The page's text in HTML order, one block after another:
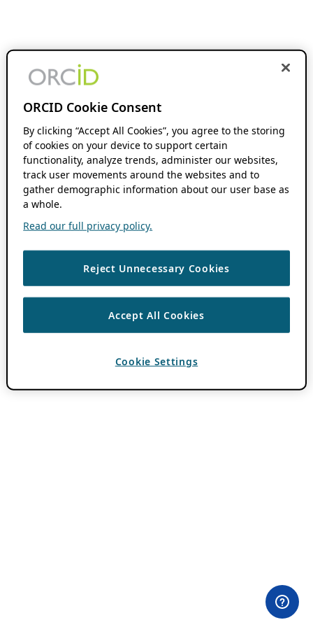
ORCID Cookie Consent
By clicking “Accept All Cookies”, you agree to the storing
of cookies on your device to support certain
functionality, analyze trends, administer our websites,
track user movements around the websites and to
gather demographic information about our user base as
a whole.
Read our full privacy policy.
Reject Unnecessary Cookies
Accept All Cookies
Cookie Settings